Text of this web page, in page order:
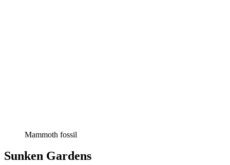
Mammoth fossil
Sunken Gardens